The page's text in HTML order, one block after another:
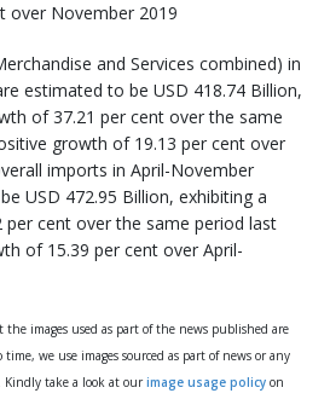
over November 2019
and Services combined) in
estimated to be USD 418.74 Billion,
of 37.21 per cent over the same
growth of 19.13 per cent over
imports in April-November
USD 472.95 Billion, exhibiting a
cent over the same period last
of 15.39 per cent over April-
the images used as part of the news published are
we use images sourced as part of news or any
Kindly take a look at our image usage policy on